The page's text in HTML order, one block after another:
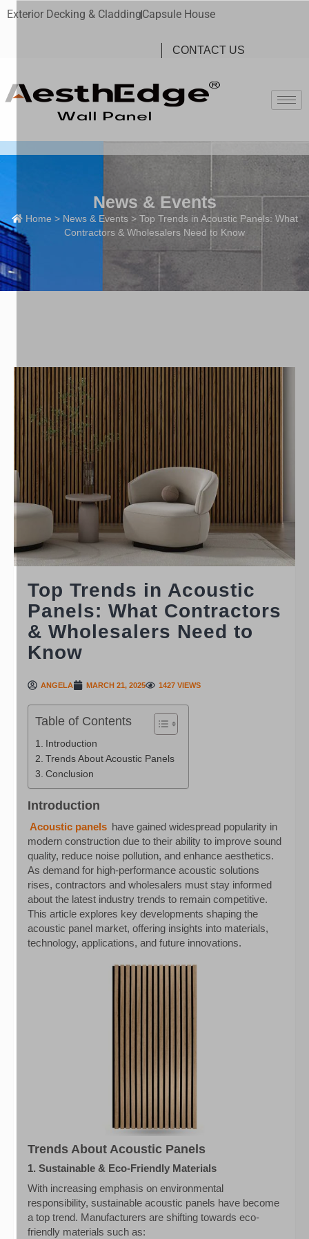
Exterior Decking & CladdingCapsule House
CONTACT US
News & Events
Home > News & Events> Top Trends in Acoustic Panels: What
Contractors & Wholesalers Need to Know
Top Trends in Acoustic
Panels: What Contractors
& Wholesalers Need to
Know
ANGELA MARCH 21, 2025 1427 VIEWS
Table of Contents
Introduction
Trends About Acoustic Panels
Conclusion
Introduction
Acoustic panels have gained widespread popularity in
modern construction due to their ability to improve sound
quality, reduce noise pollution, and enhance aesthetics.
As demand for high-performance acoustic solutions
rises, contractors and wholesalers must stay informed
about the latest industry trends to remain competitive.
This article explores key developments shaping the
acoustic panel market, offering insights into materials,
technology, applications, and future innovations.
Trends About Acoustic Panels
1. Sustainable & Eco-Friendly Materials
With increasing emphasis on environmental
responsibility, sustainable acoustic panels have become
a top trend. Manufacturers are shifting towards eco-
friendly materials such as: